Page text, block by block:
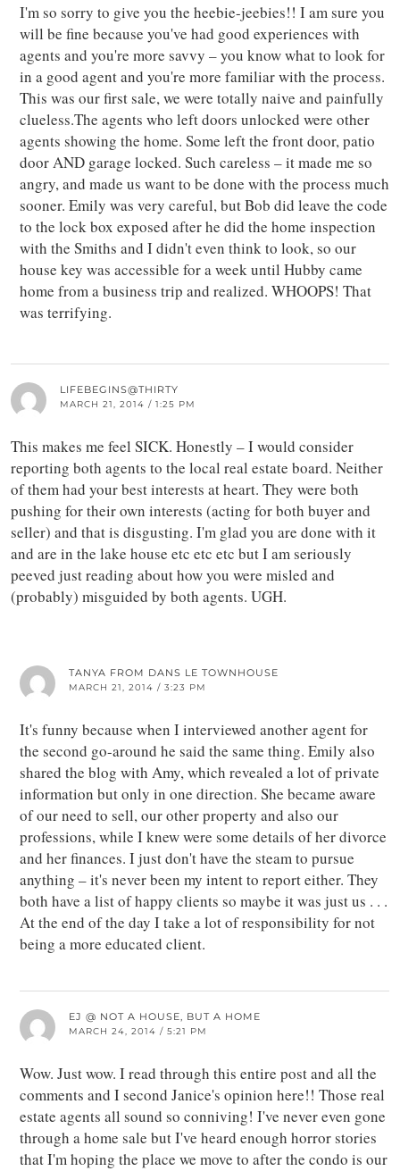
I'm so sorry to give you the heebie-jeebies!! I am sure you
will be fine because you've had good experiences with
agents and you're more savvy – you know what to look for
in a good agent and you're more familiar with the process.
This was our first sale, we were totally naive and painfully
clueless.The agents who left doors unlocked were other
agents showing the home. Some left the front door, patio
door AND garage locked. Such careless – it made me so
angry, and made us want to be done with the process much
sooner. Emily was very careful, but Bob did leave the code
to the lock box exposed after he did the home inspection
with the Smiths and I didn't even think to look, so our
house key was accessible for a week until Hubby came
home from a business trip and realized. WHOOPS! That
was terrifying.
LIFEBEGINS@THIRTY
MARCH 21, 2014 / 1:25 PM
This makes me feel SICK. Honestly – I would consider
reporting both agents to the local real estate board. Neither
of them had your best interests at heart. They were both
pushing for their own interests (acting for both buyer and
seller) and that is disgusting. I'm glad you are done with it
and are in the lake house etc etc etc but I am seriously
peeved just reading about how you were misled and
(probably) misguided by both agents. UGH.
TANYA FROM DANS LE TOWNHOUSE
MARCH 21, 2014 / 3:23 PM
It's funny because when I interviewed another agent for
the second go-around he said the same thing. Emily also
shared the blog with Amy, which revealed a lot of private
information but only in one direction. She became aware
of our need to sell, our other property and also our
professions, while I knew were some details of her divorce
and her finances. I just don't have the steam to pursue
anything – it's never been my intent to report either. They
both have a list of happy clients so maybe it was just us . . .
At the end of the day I take a lot of responsibility for not
being a more educated client.
EJ @ NOT A HOUSE, BUT A HOME
MARCH 24, 2014 / 5:21 PM
Wow. Just wow. I read through this entire post and all the
comments and I second Janice's opinion here!! Those real
estate agents all sound so conniving! I've never even gone
through a home sale but I've heard enough horror stories
that I'm hoping the place we move to after the condo is our